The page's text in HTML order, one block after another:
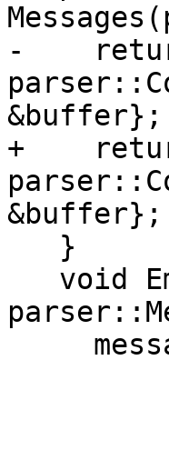
-
&buffer};
+
&buffer};